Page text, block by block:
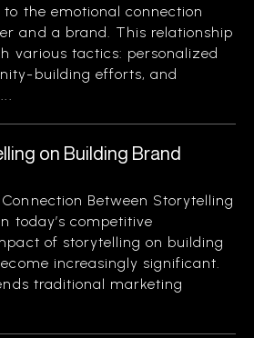
the emotional connection
and a brand. This relationship
various tactics: personalized
building efforts, and
on Building Brand
Between Storytelling
today’s competitive
of storytelling on building
increasingly significant.
traditional marketing